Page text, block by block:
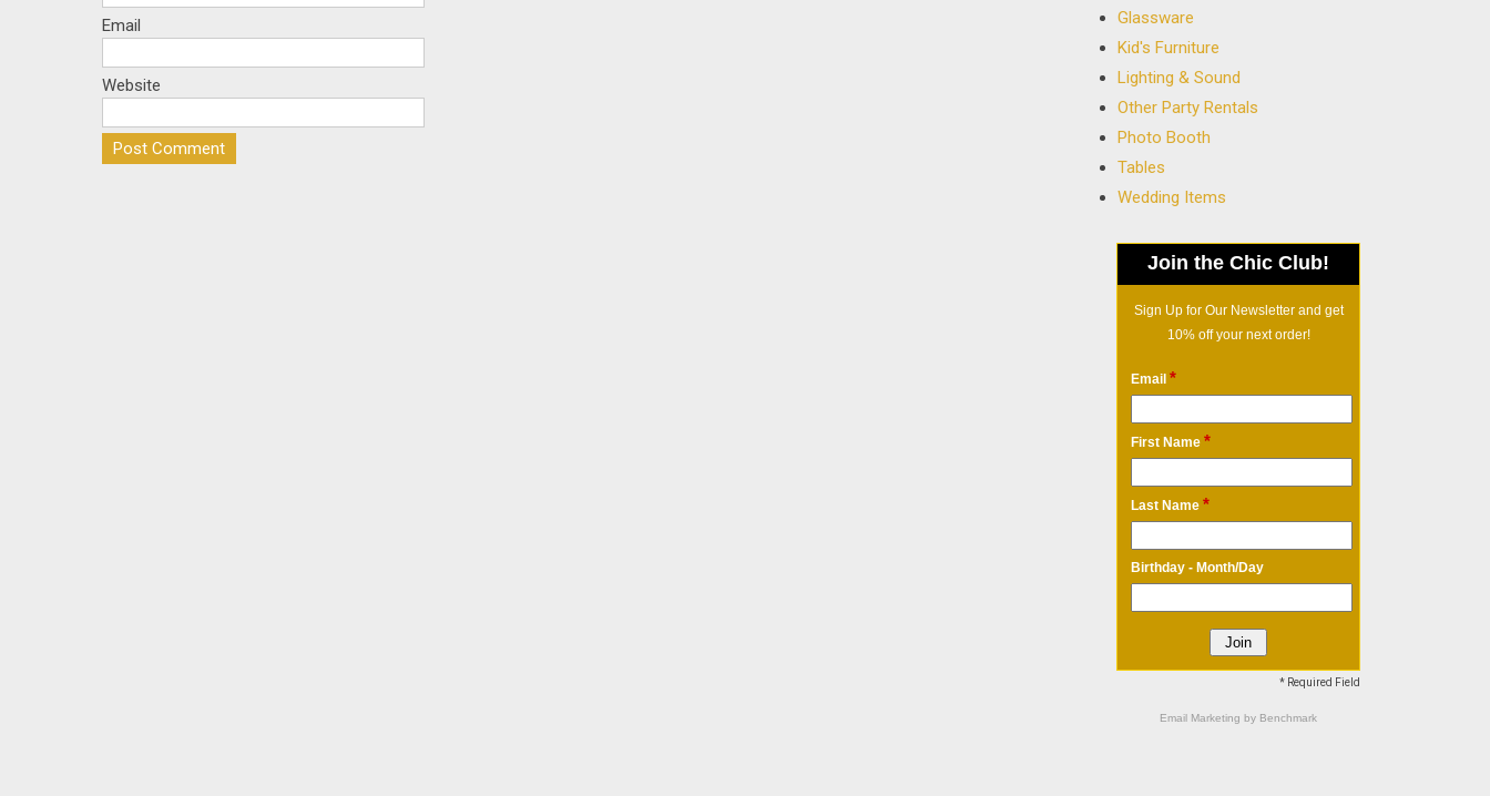
Email
Website
Glassware
Kid's Furniture
Lighting & Sound
Other Party Rentals
Photo Booth
Tables
Wedding Items
Join the Chic Club!
Sign Up for Our Newsletter and get
10% off your next order!
Email *
First Name *
Last Name *
Birthday - Month/Day
* Required Field
Email Marketing by Benchmark